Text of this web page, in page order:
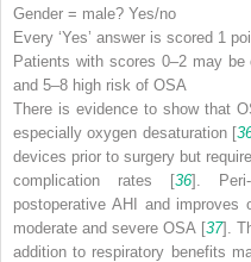
Gender = male? Yes/no
Every ‘Yes’ answer is scored 1
Patients with scores 0–2 may
and 5–8 high risk of OSA
There is evidence to show that
especially oxygen desaturation [
devices prior to surgery but
complication rates [36]. Peri-
postoperative AHI and
moderate and severe OSA [37].
addition to respiratory benefits